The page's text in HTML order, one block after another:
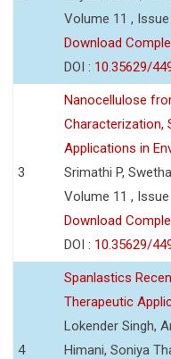
Volume 11 ,
Download
DOI : 10.35629/
3
Nanocellulose
Characterization,
Applications in
Srimathi P,
Volume 11 ,
Download
DOI : 10.35629/
4
Spanlastics
Therapeutic
Lokender Singh,
Himani, Soniya